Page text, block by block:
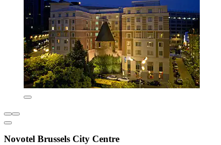
Novotel Brussels City Centre